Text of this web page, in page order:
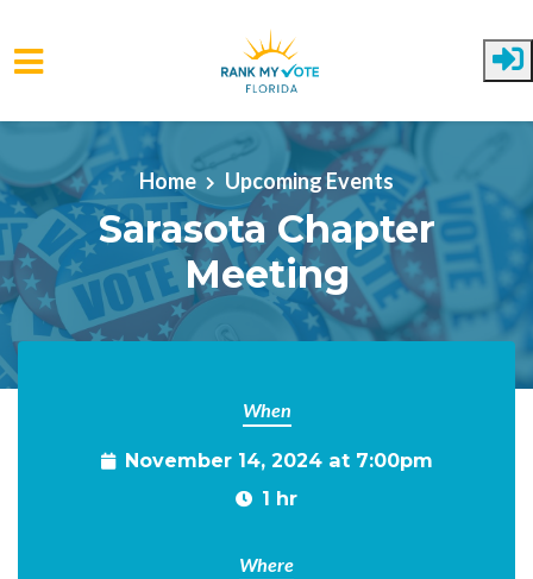
Skip to main content
Home Upcoming Events
Sarasota Chapter
Meeting
When
November 14, 2024 at 7:00pm
1 hr
Where